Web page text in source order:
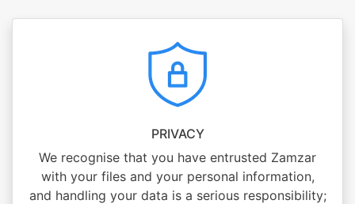
PRIVACY
We recognise that you have entrusted Zamzar
with your files and your personal information,
and handling your data is a serious responsibility;